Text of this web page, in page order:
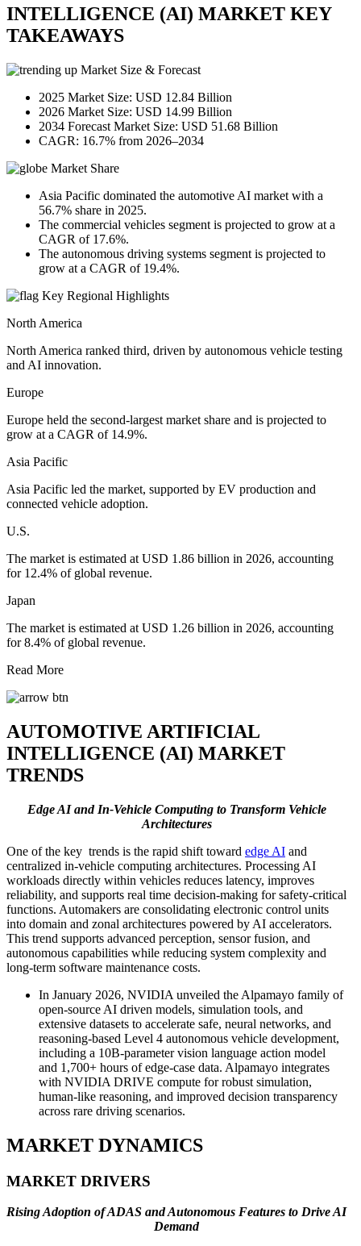
INTELLIGENCE (AI) MARKET KEY
TAKEAWAYS
Market Size & Forecast
2025 Market Size: USD 12.84 Billion
2026 Market Size: USD 14.99 Billion
2034 Forecast Market Size: USD 51.68 Billion
CAGR: 16.7% from 2026–2034
Market Share
Asia Pacific dominated the automotive AI market with a
56.7% share in 2025.
The commercial vehicles segment is projected to grow at a
CAGR of 17.6%.
The autonomous driving systems segment is projected to
grow at a CAGR of 19.4%.
Key Regional Highlights
North America
North America ranked third, driven by autonomous vehicle testing
and AI innovation.
Europe
Europe held the second-largest market share and is projected to
grow at a CAGR of 14.9%.
Asia Pacific
Asia Pacific led the market, supported by EV production and
connected vehicle adoption.
U.S.
The market is estimated at USD 1.86 billion in 2026, accounting
for 12.4% of global revenue.
Japan
The market is estimated at USD 1.26 billion in 2026, accounting
for 8.4% of global revenue.
Read More
AUTOMOTIVE ARTIFICIAL
INTELLIGENCE (AI) MARKET
TRENDS
Edge AI and In-Vehicle Computing to Transform Vehicle
Architectures
One of the key trends is the rapid shift toward edge AI and
centralized in-vehicle computing architectures. Processing AI
workloads directly within vehicles reduces latency, improves
reliability, and supports real time decision-making for safety-critical
functions. Automakers are consolidating electronic control units
into domain and zonal architectures powered by AI accelerators.
This trend supports advanced perception, sensor fusion, and
autonomous capabilities while reducing system complexity and
long-term software maintenance costs.
In January 2026, NVIDIA unveiled the Alpamayo family of
open-source AI driven models, simulation tools, and
extensive datasets to accelerate safe, neural networks, and
reasoning-based Level 4 autonomous vehicle development,
including a 10B-parameter vision language action model
and 1,700+ hours of edge-case data. Alpamayo integrates
with NVIDIA DRIVE compute for robust simulation,
human-like reasoning, and improved decision transparency
across rare driving scenarios.
MARKET DYNAMICS
MARKET DRIVERS
Rising Adoption of ADAS and Autonomous Features to Drive AI
Demand